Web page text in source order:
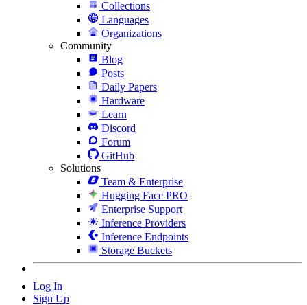
Collections
Languages
Organizations
Community
Blog
Posts
Daily Papers
Hardware
Learn
Discord
Forum
GitHub
Solutions
Team & Enterprise
Hugging Face PRO
Enterprise Support
Inference Providers
Inference Endpoints
Storage Buckets
Log In
Sign Up